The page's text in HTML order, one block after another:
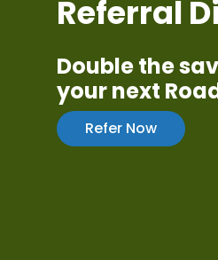
Referral
Double the
your next
Refer Now